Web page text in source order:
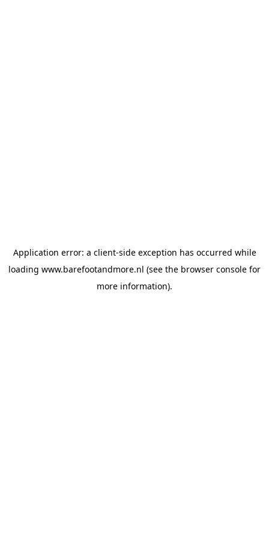
Application error: a client-side exception has occurred while
loading www.barefootandmore.nl (see the browser console for
more information).